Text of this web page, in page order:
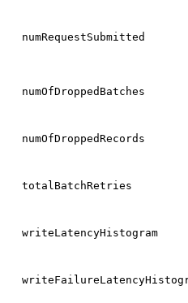
numRequestSubmitted
numOfDroppedBatches
numOfDroppedRecords
totalBatchRetries
writeLatencyHistogram